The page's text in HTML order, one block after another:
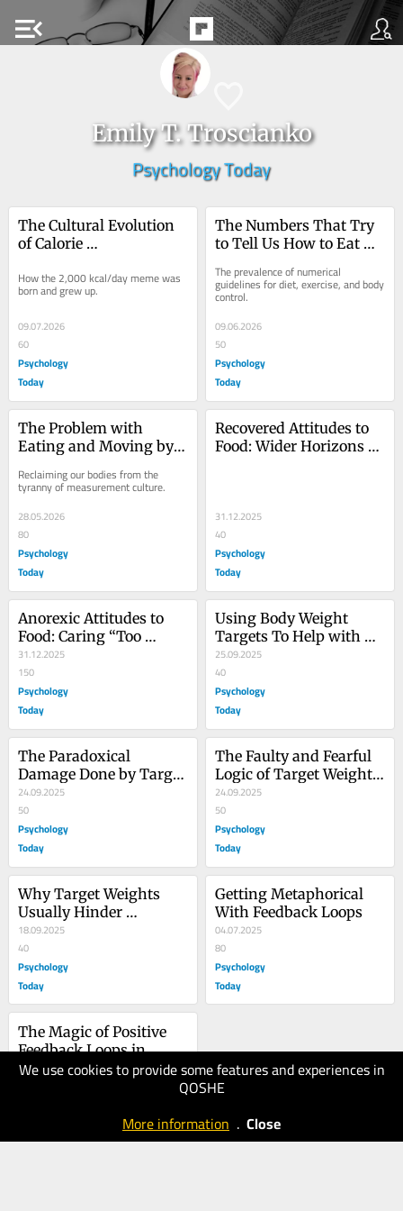
menu_open
Emily T. Troscianko
Psychology Today
We use cookies to provide some features and experiences in
QOSHE
More information . Close
The Cultural Evolution
of Calorie
How the 2,000 kcal/day meme was
born and grew up.
09.07.2026
60
Psychology
Today
The Numbers That Try
to Tell Us How to Eat
The prevalence of numerical
guidelines for diet, exercise, and body
control.
09.06.2026
50
Psychology
Today
The Problem with
Eating and Moving by
Reclaiming our bodies from the
tyranny of measurement culture.
28.05.2026
80
Psychology
Today
Recovered Attitudes to
Food: Wider Horizons of
31.12.2025
40
Psychology
Today
Anorexic Attitudes to
Food: Caring “Too
Much,” Not Too Little
31.12.2025
150
Psychology
Today
Using Body Weight
Targets To Help with
Anorexia Recovery
25.09.2025
40
Psychology
Today
The Paradoxical
Damage Done by Target
Weights for Anorexia
24.09.2025
50
Psychology
Today
The Faulty and Fearful
Logic of Target Weights
for Anorexia
24.09.2025
50
Psychology
Today
Why Target Weights
Usually Hinder
Anorexia Recovery
18.09.2025
40
Psychology
Today
Getting Metaphorical
With Feedback Loops
04.07.2025
80
Psychology
Today
The Magic of Positive
Feedback Loops in
Recovery
02.07.2025